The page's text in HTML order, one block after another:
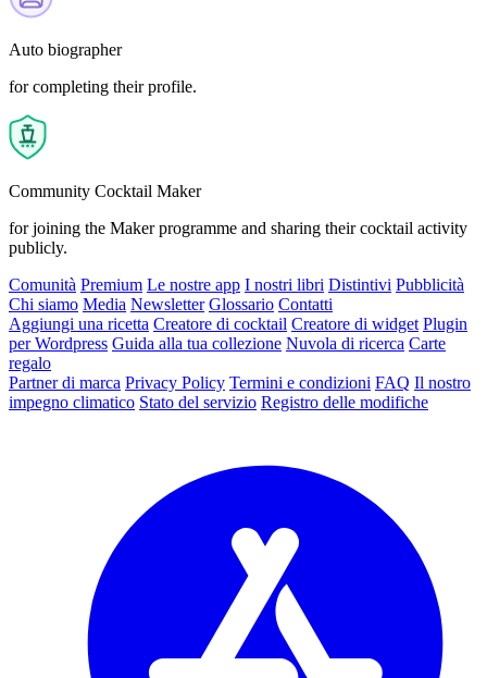
Auto biographer
for completing their profile.
Community Cocktail Maker
for joining the Maker programme and sharing their cocktail activity
publicly.
Comunità Premium Le nostre app I nostri libri Distintivi Pubblicità
Chi siamo Media Newsletter Glossario Contatti
Aggiungi una ricetta Creatore di cocktail Creatore di widget Plugin
per Wordpress Guida alla tua collezione Nuvola di ricerca Carte
regalo
Partner di marca Privacy Policy Termini e condizioni FAQ Il nostro
impegno climatico Stato del servizio Registro delle modifiche